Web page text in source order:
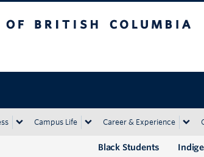
Campus Life Career & Experience
Black Students